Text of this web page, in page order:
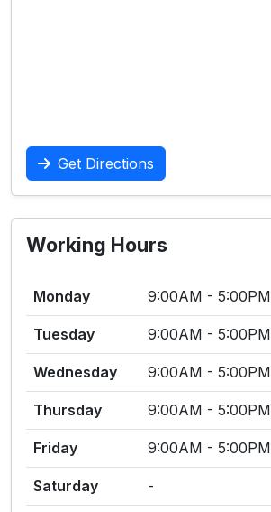
Get Directions
Working Hours
Monday 9:00AM - 5:00PM
Tuesday 9:00AM - 5:00PM
Wednesday 9:00AM - 5:00PM
Thursday 9:00AM - 5:00PM
Friday 9:00AM - 5:00PM
Saturday -